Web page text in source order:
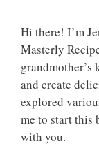
Hi there! I’m
Masterly
and create
explored
me to start this
with you.